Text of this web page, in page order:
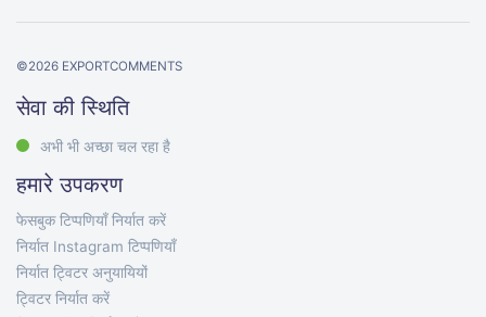
©2026 EXPORTCOMMENTS
सेवा की स्थिति
अभी भी अच्छा चल रहा है
हमारे उपकरण
फेसबुक टिप्पणियाँ निर्यात करें
निर्यात Instagram टिप्पणियाँ
निर्यात ट्विटर अनुयायियों
ट्विटर निर्यात करें